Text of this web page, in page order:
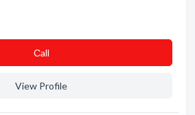
Сall
View Profile